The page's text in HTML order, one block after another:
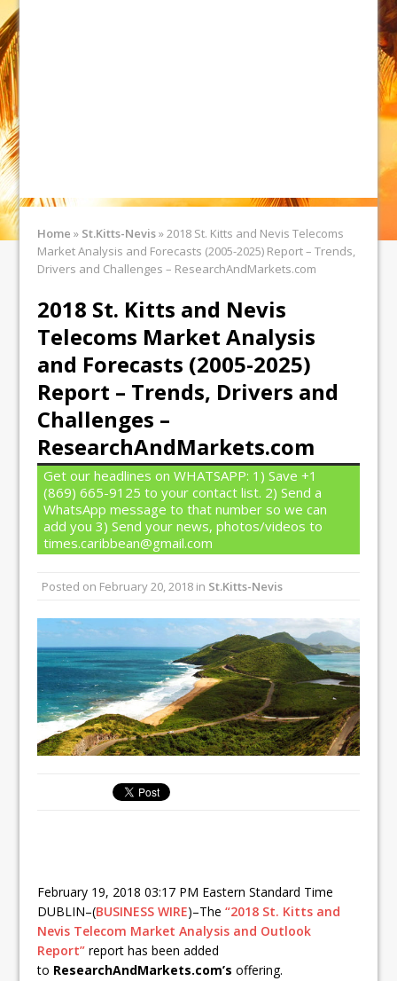
Home » St.Kitts-Nevis»2018 St. Kitts and Nevis Telecoms
Market Analysis and Forecasts (2005-2025) Report – Trends,
Drivers and Challenges – ResearchAndMarkets.com
2018 St. Kitts and Nevis
Telecoms Market Analysis
and Forecasts (2005-2025)
Report – Trends, Drivers and
Challenges –
ResearchAndMarkets.com
Get our headlines on WHATSAPP: 1) Save +1
(869) 665-9125 to your contact list. 2) Send a
WhatsApp message to that number so we can
add you 3) Send your news, photos/videos to
times.caribbean@gmail.com
Posted on February 20, 2018 in St.Kitts-Nevis
February 19, 2018 03:17 PM Eastern Standard Time
DUBLIN–(BUSINESS WIRE)–The“2018 St. Kitts and
Nevis Telecom Market Analysis and Outlook
Report” report has been added
to ResearchAndMarkets.com’s offering.